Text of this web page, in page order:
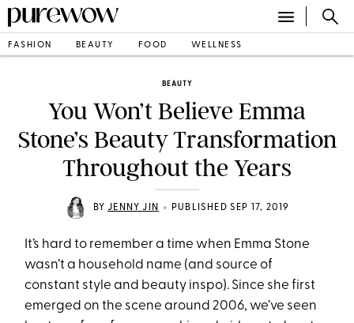
FASHION BEAUTY FOOD WELLNESS
BEAUTY
You Won’t Believe Emma
Stone’s Beauty Transformation
Throughout the Years
BYJENNY JIN • PUBLISHED SEP 17, 2019
It’s hard to remember a time when Emma Stone
wasn’t a household name (and source of
constant style and beauty inspo). Since she first
emerged on the scene around 2006, we’ve seen